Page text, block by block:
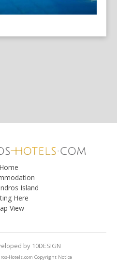
Home
Island
Here
View
Hotels.com Copyright Notice
by10DESIGN